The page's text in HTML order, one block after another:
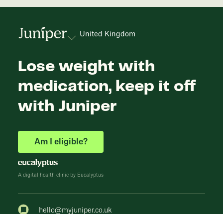
United Kingdom
Lose weight with
medication, keep it off
with Juniper
Am I eligible?
A digital health clinic by Eucalyptus
hello@myjuniper.co.uk